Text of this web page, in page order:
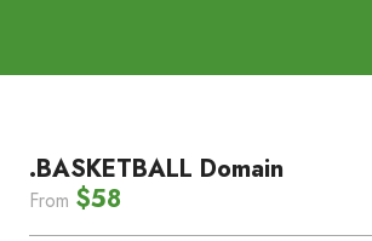
.BASKETBALL Domain
From $58